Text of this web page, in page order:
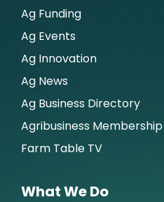
Ag Funding
Ag Events
Ag Innovation
Ag News
Ag Business Directory
Agribusiness Membership
Farm Table TV
What We Do